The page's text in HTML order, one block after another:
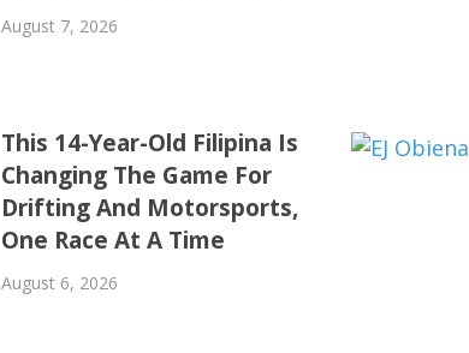
August 7, 2026
This 14-Year-Old Filipina Is
Changing The Game For
Drifting And Motorsports,
One Race At A Time
August 6, 2026